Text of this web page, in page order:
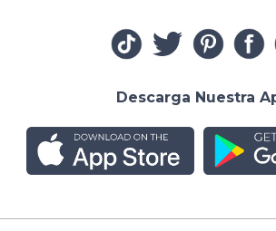
Descarga Nuestra